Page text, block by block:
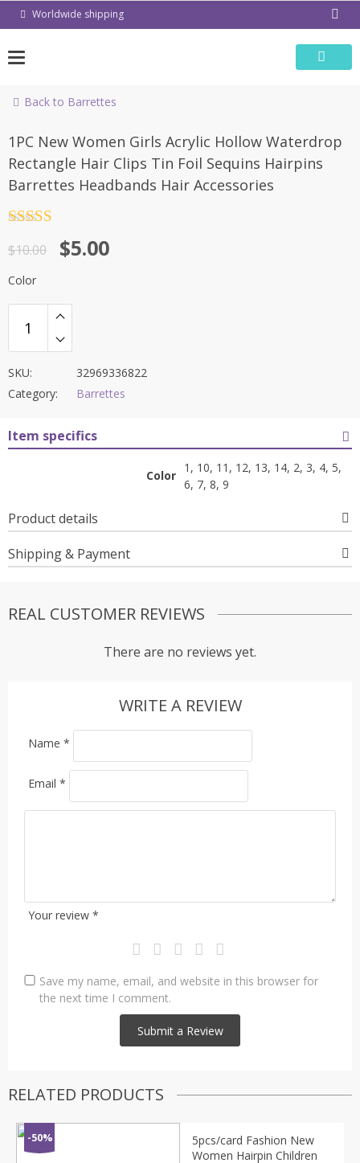
Worldwide shipping
Back to Barrettes
-50%
1PC New Women Girls Acrylic Hollow Waterdrop
Rectangle Hair Clips Tin Foil Sequins Hairpins
Barrettes Headbands Hair Accessories
out of 5
$10.00 $5.00
Color
SKU:
32969336822
Category:
Barrettes
Item specifics
Color
1, 10, 11, 12, 13, 14, 2, 3, 4, 5,
6, 7, 8, 9
Product details
Shipping & Payment
REAL CUSTOMER REVIEWS
There are no reviews yet.
WRITE A REVIEW
Your review *
Name *
Email *
Save my name, email, and website in this browser for
the next time I comment.
RELATED PRODUCTS
-50%
5pcs/card Fashion New
Women Hairpin Children